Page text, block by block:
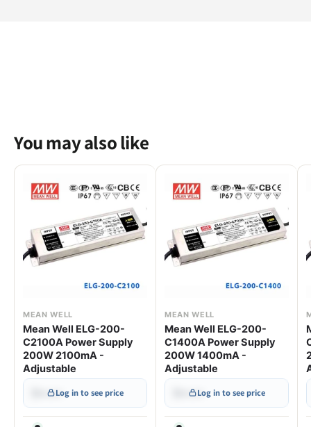
You may also like
MEAN WELL
Mean Well ELG-200-
C2100A Power Supply
200W 2100mA -
Adjustable
$•••.••Log in to see price
MEAN WELL
Mean Well ELG-200-
C1400A Power Supply
200W 1400mA -
Adjustable
$•••.••Log in to see price